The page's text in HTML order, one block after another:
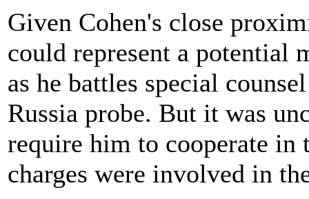
Given Cohen's close
could represent a potential
as he battles special
Russia probe. But it was
require him to cooperate
charges were involved in